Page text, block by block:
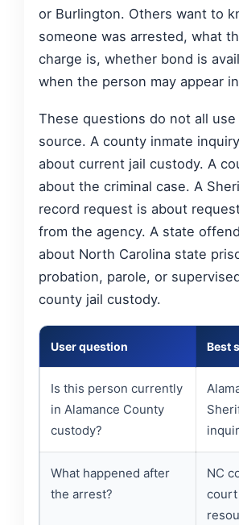
or Burlington. Others want to
someone was arrested, what
charge is, whether bond is
when the person may appear
These questions do not all use
source. A county inmate
about current jail custody. A
about the criminal case. A
record request is about
from the agency. A state
about North Carolina state
probation, parole, or
county jail custody.
User question Best
Is this person currently
in Alamance County
custody?
What happened after
the arrest?
NC